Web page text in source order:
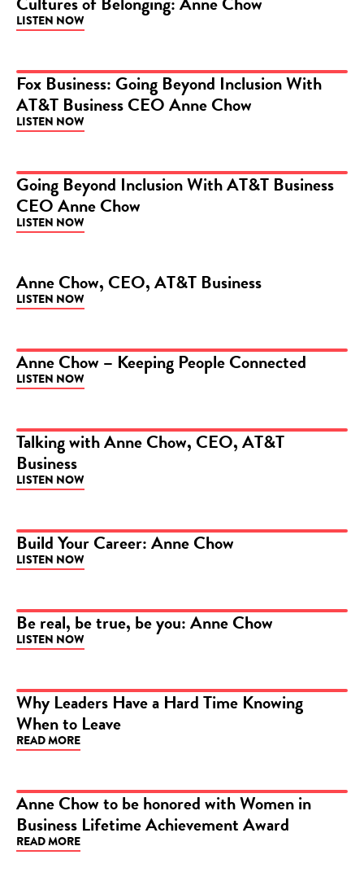
LISTEN NOW
PODCAST
Fox Business: Going Beyond Inclusion With
AT&T Business CEO Anne Chow
LISTEN NOW
PODCAST
Going Beyond Inclusion With AT&T Business
CEO Anne Chow
LISTEN NOW
PODCAST
Anne Chow, CEO, AT&T Business
LISTEN NOW
PODCAST
Anne Chow – Keeping People Connected
LISTEN NOW
PODCAST
Talking with Anne Chow, CEO, AT&T
Business
LISTEN NOW
PODCAST
Build Your Career: Anne Chow
LISTEN NOW
PODCAST
Be real, be true, be you: Anne Chow
LISTEN NOW
ARTICLE
Why Leaders Have a Hard Time Knowing
When to Leave
READ MORE
ARTICLE
Anne Chow to be honored with Women in
Business Lifetime Achievement Award
READ MORE